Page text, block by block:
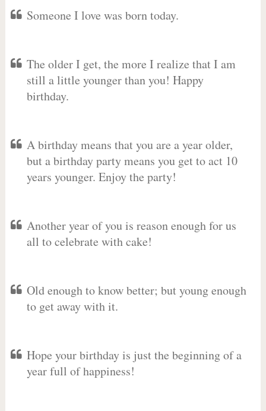
Someone I love was born today.
The older I get, the more I realize that I am
still a little younger than you! Happy
birthday.
A birthday means that you are a year older,
but a birthday party means you get to act 10
years younger. Enjoy the party!
Another year of you is reason enough for us
all to celebrate with cake!
Old enough to know better; but young enough
to get away with it.
Hope your birthday is just the beginning of a
year full of happiness!